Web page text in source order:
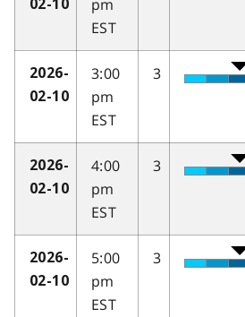
02-10
pm
EST
2026-
02-10
3:00
pm
EST
3
2026-
02-10
4:00
pm
EST
3
2026-
02-10
5:00
pm
EST
3